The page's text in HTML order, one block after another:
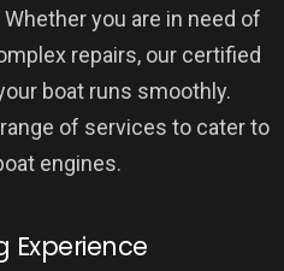
you are in need of
repairs, our certified
boat runs smoothly.
of services to cater to
engines.
Experience